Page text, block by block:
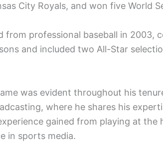
City Royals, and won five World
from professional baseball in 2003,
and included two All-Star
was evident throughout his
where he shares his
gained from playing at the
in sports media.